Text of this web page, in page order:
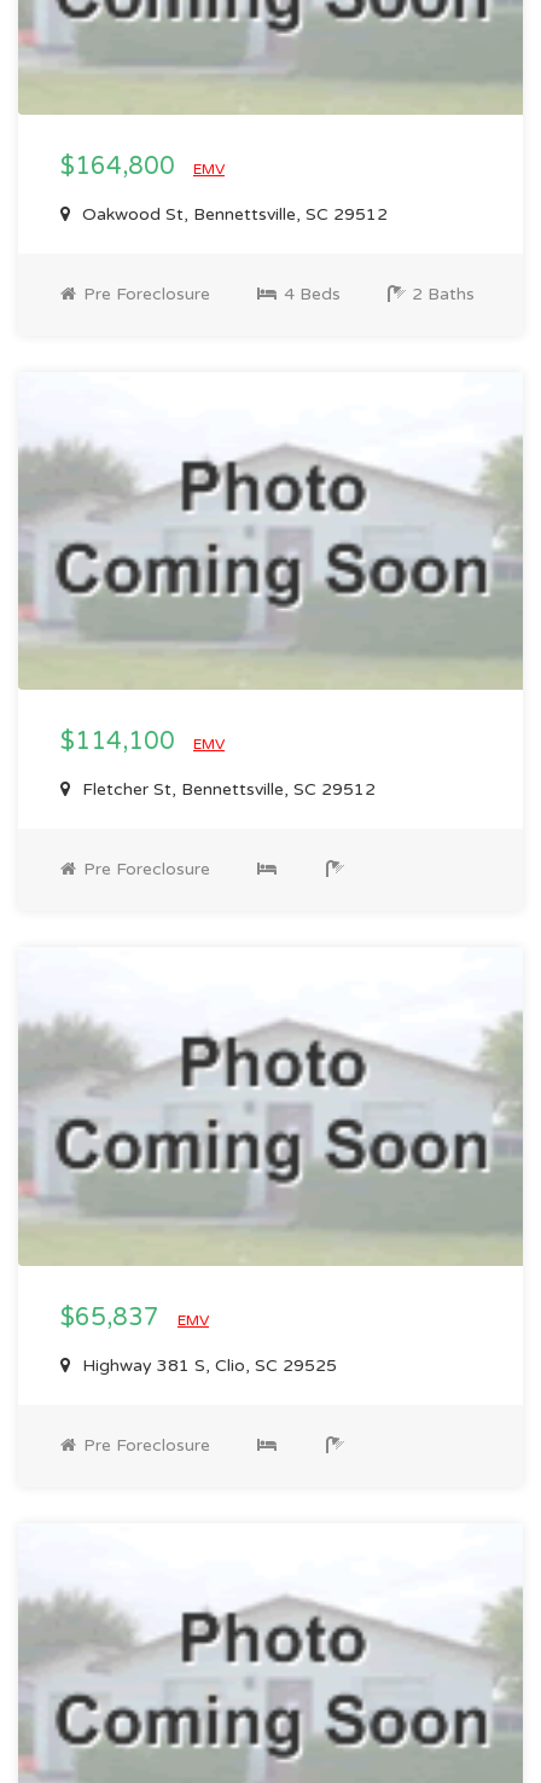
$164,800 EMV
Oakwood St, Bennettsville, SC 29512
Pre Foreclosure 4 Beds 2 Baths
$114,100 EMV
Fletcher St, Bennettsville, SC 29512
Pre Foreclosure
$65,837 EMV
Highway 381 S, Clio, SC 29525
Pre Foreclosure